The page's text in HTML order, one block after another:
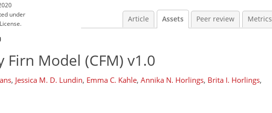
under
Article Assets Peer review Metrics
Model (CFM) v1.0
, Jessica M. D. Lundin, Emma C. Kahle, Annika N. Horlings, Brita I. Horlings,